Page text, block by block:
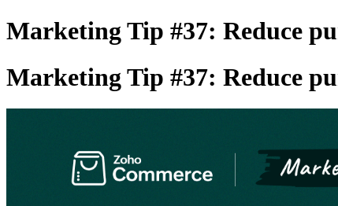
Marketing Tip #37: Reduce
Marketing Tip #37: Reduce